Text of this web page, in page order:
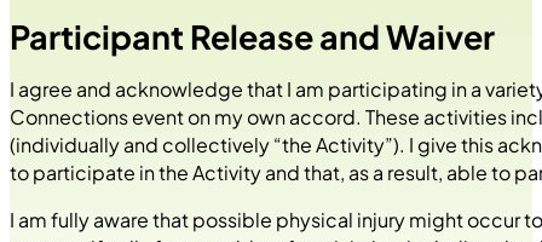
Participant Release and Waiver
I agree and acknowledge that I am participating in a
Connections event on my own accord. These activities
(individually and collectively “the Activity”). I give this
to participate in the Activity and that, as a result, able to
I am fully aware that possible physical injury might occur